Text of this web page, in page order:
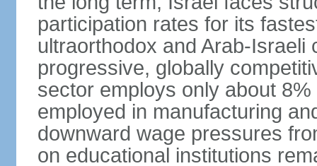
participation rates for its
ultraorthodox and Arab-Israeli
progressive, globally
sector employs only about
employed in manufacturing
downward wage pressures
on educational institutions